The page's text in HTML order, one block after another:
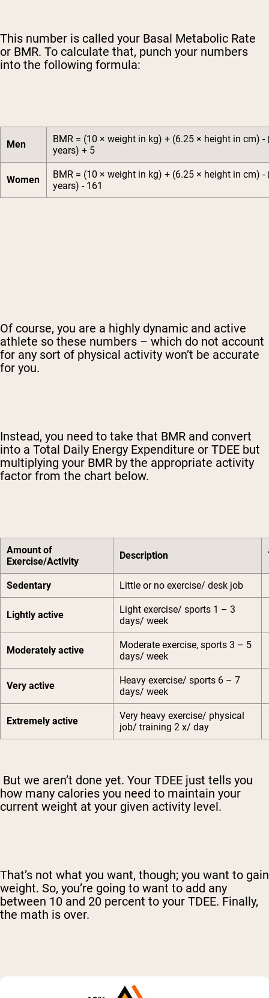
This number is called your Basal Metabolic Rate
or BMR. To calculate that, punch your numbers
into the following formula:
Men
BMR = (10 × weight in kg) + (6.25 × height in cm) -
years) + 5
Women
BMR = (10 × weight in kg) + (6.25 × height in cm) -
years) - 161
Of course, you are a highly dynamic and active
athlete so these numbers – which do not account
for any sort of physical activity won’t be accurate
for you.
Instead, you need to take that BMR and convert
into a Total Daily Energy Expenditure or TDEE but
multiplying your BMR by the appropriate activity
factor from the chart below.
Amount of
Exercise/Activity
Description
Sedentary Little or no exercise/ desk job
Lightly active
Light exercise/ sports 1 – 3
days/ week
Moderately active
Moderate exercise, sports 3 – 5
days/ week
Very active
Heavy exercise/ sports 6 – 7
days/ week
Extremely active
Very heavy exercise/ physical
job/ training 2 x/ day
But we aren’t done yet. Your TDEE just tells you
how many calories you need to maintain your
current weight at your given activity level.
That’s not what you want, though; you want to gain
weight. So, you’re going to want to add any
between 10 and 20 percent to your TDEE. Finally,
the math is over.